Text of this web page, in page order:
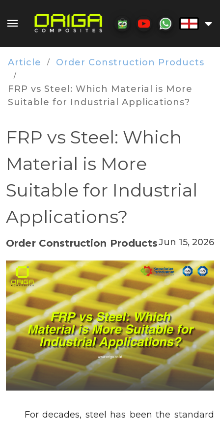
Article / Order Construction Products
/
FRP vs Steel: Which Material is More
Suitable for Industrial Applications?
FRP vs Steel: Which
Material is More
Suitable for Industrial
Applications?
Order Construction ProductsJun 15, 2026
For decades, steel has been the standard